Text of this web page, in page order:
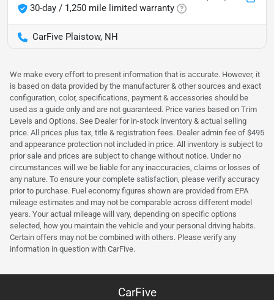
30-day / 1,250 mile limited warranty
CarFive Plaistow, NH
We make every effort to present information that is accurate. However, it
is based on data provided by the manufacturer & other sources and exact
configuration, color, specifications, payment & accessories should be
used as a guide only and are not guaranteed. Price varies based on Trim
Levels and Options. See Dealer for in-stock inventory & actual selling
price. All prices plus tax, title & registration fees. Dealer admin fee of $495
and appearance protection not included in price. All inventory is subject to
prior sale and prices are subject to change without notice. Under no
circumstances will we be liable for any inaccuracies, claims or losses of
any nature. To ensure your complete satisfaction, please verify accuracy
prior to purchase. Fuel economy figures shown are provided from EPA
mileage estimates and may not be comparable across different model
years. Your actual mileage will vary, depending on specific options
selected, how you maintain the vehicle and your personal driving habits.
Certain offers may not be combined with others. Please verify any
information in question with CarFive.
CarFive